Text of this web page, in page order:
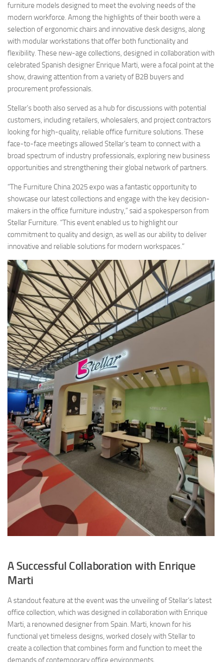
furniture models designed to meet the evolving needs of the
modern workforce. Among the highlights of their booth were a
selection of ergonomic chairs and innovative desk designs, along
with modular workstations that offer both functionality and
flexibility. These new-age collections, designed in collaboration with
celebrated Spanish designer Enrique Marti, were a focal point at the
show, drawing attention from a variety of B2B buyers and
procurement professionals.
Stellar’s booth also served as a hub for discussions with potential
customers, including retailers, wholesalers, and project contractors
looking for high-quality, reliable office furniture solutions. These
face-to-face meetings allowed Stellar’s team to connect with a
broad spectrum of industry professionals, exploring new business
opportunities and strengthening their global network of partners.
“The Furniture China 2025 expo was a fantastic opportunity to
showcase our latest collections and engage with the key decision-
makers in the office furniture industry,” said a spokesperson from
Stellar Furniture. “This event enabled us to highlight our
commitment to quality and design, as well as our ability to deliver
innovative and reliable solutions for modern workspaces.”
A Successful Collaboration with Enrique
Marti
A standout feature at the event was the unveiling of Stellar’s latest
office collection, which was designed in collaboration with Enrique
Marti, a renowned designer from Spain. Marti, known for his
functional yet timeless designs, worked closely with Stellar to
create a collection that combines form and function to meet the
demands of contemporary office environments.